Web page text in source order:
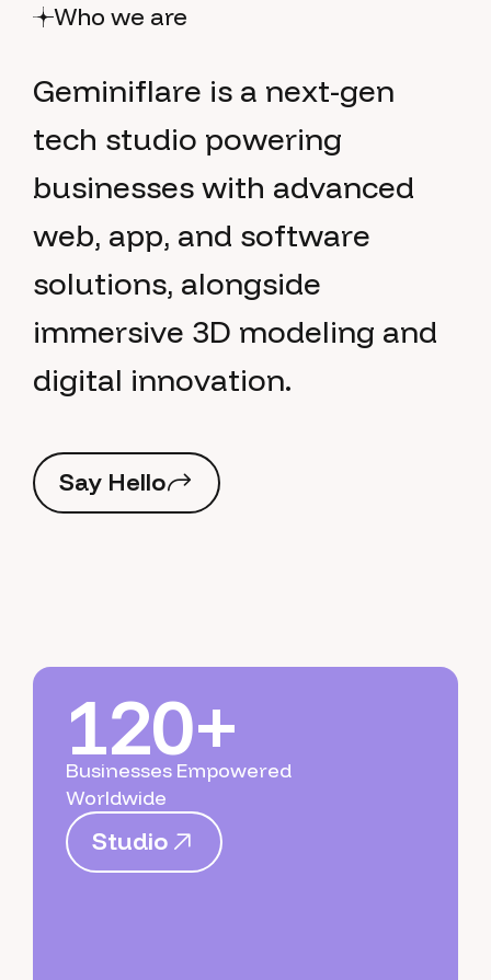
Who we are
Geminiflare is a next-gen
tech studio powering
businesses with advanced
web, app, and software
solutions, alongside
immersive 3D modeling and
digital innovation.
Say Hello
SayHello
120+
Businesses Empowered
Worldwide
Studio
Studio